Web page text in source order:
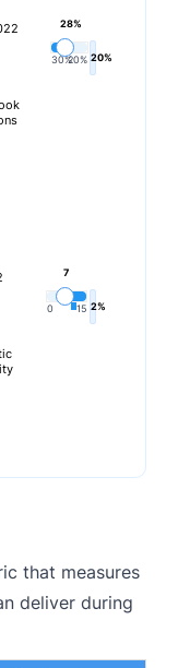
30%20%
28%
20%
0 15
7
2%
that measures
deliver during